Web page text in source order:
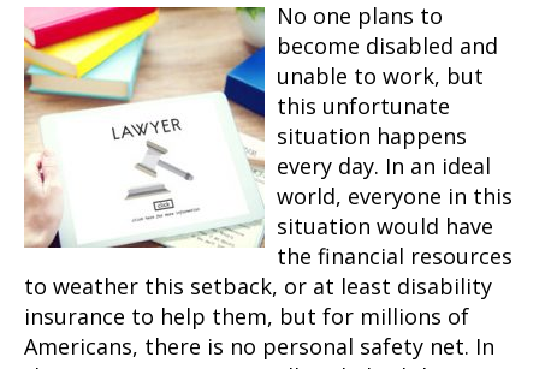
No one plans to
become disabled and
unable to work, but
this unfortunate
situation happens
every day. In an ideal
world, everyone in this
situation would have
the financial resources
to weather this setback, or at least disability
insurance to help them, but for millions of
Americans, there is no personal safety net. In